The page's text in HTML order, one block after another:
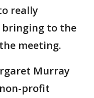
really
bringing to the
meeting.
Murray
profit